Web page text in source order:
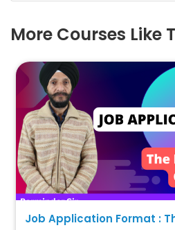
More Courses Like
Job Application Format :